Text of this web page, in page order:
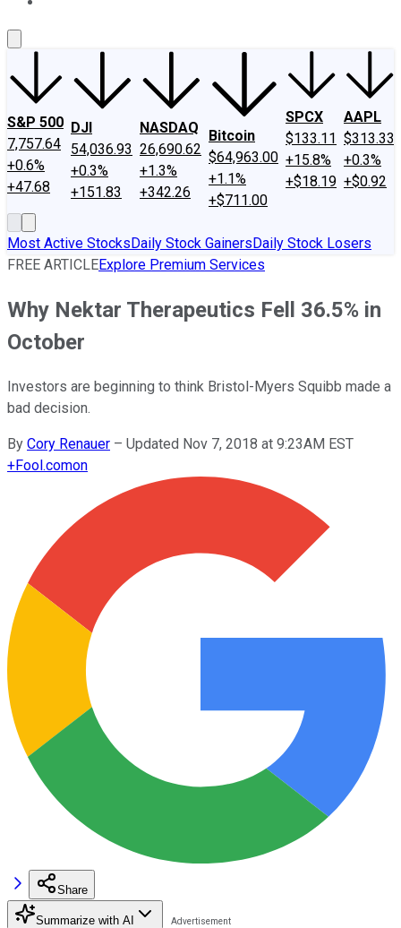
S&P 500
7,757.64
+0.6%
+47.68
DJI
54,036.93
+0.3%
+151.83
NASDAQ
26,690.62
+1.3%
+342.26
Bitcoin
$64,963.00
+1.1%
+$711.00
SPCX
$133.11
+15.8%
+$18.19
AAPL
$313.33
+0.3%
+$0.92
Most Active StocksDaily Stock GainersDaily Stock Losers
FREE ARTICLEExplore Premium Services
Why Nektar Therapeutics Fell 36.5% in
October
Investors are beginning to think Bristol-Myers Squibb made a
bad decision.
By Cory Renauer – Updated Nov 7, 2018 at 9:23AM EST
+Fool.comon
Share
Summarize with AI